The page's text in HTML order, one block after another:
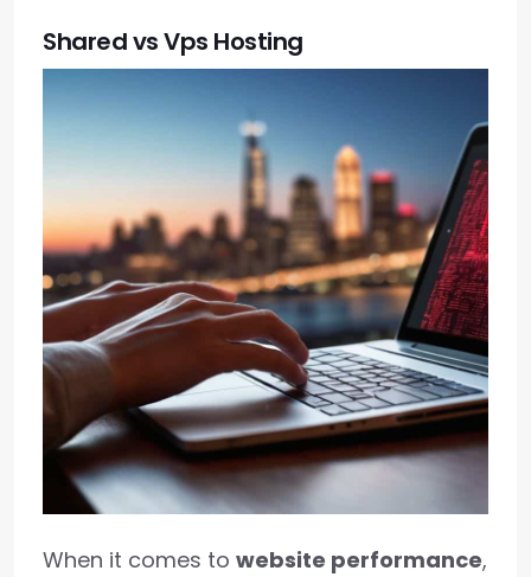
Shared vs Vps Hosting
When it comes to website performance,